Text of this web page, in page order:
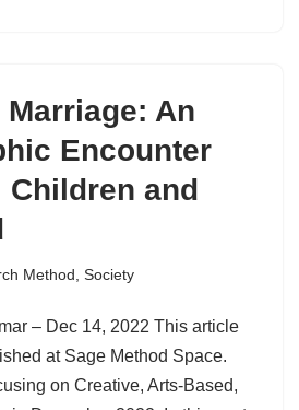
Marriage: An
Encounter
Children and
Method Society
– Dec 14, 2022 This article
at Sage Method Space.
on Creative, Arts-Based,